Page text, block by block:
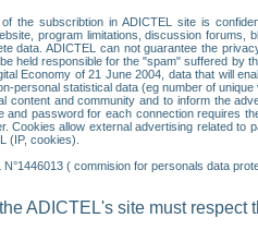
the subscribtion in ADICTEL site is
program limitations, discussion
data. ADICTEL can not guarantee the
held responsible for the "spam" suffered by
Economy of 21 June 2004, data that will
personal statistical data (eg number of
content and community and to inform the
and password for each connection requires
Cookies allow external advertising related
(IP, cookies).
( commision for personals data
ADICTEL's site must respect